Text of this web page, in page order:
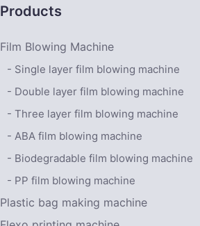
Products
Film Blowing Machine
- Single layer film blowing machine
- Double layer film blowing machine
- Three layer film blowing machine
- ABA film blowing machine
- Biodegradable film blowing machine
- PP film blowing machine
Plastic bag making machine